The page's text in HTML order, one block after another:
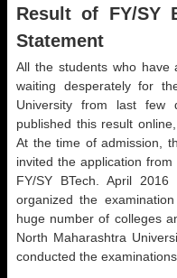
Result of FY/SY
Statement
All the students who have
waiting desperately for
University from last few
published this result
At the time of admission,
invited the application
FY/SY BTech. April
organized the
huge number of colleges
North Maharashtra
conducted the